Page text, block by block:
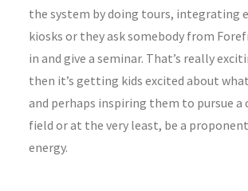
the system by doing tours, integrating
kiosks or they ask somebody from
in and give a seminar. That’s really
then it’s getting kids excited about
and perhaps inspiring them to pursue a
field or at the very least, be a
energy.